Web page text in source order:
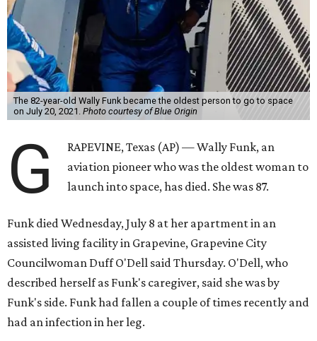
The 82-year-old Wally Funk became the oldest person to go to space
on July 20, 2021. Photo courtesy of Blue Origin
G
RAPEVINE, Texas (AP) — Wally Funk, an
aviation pioneer who was the oldest woman to
launch into space, has died. She was 87.
Funk died Wednesday, July 8 at her apartment in an
assisted living facility in Grapevine, Grapevine City
Councilwoman Duff O'Dell said Thursday. O'Dell, who
described herself as Funk's caregiver, said she was by
Funk's side. Funk had fallen a couple of times recently and
had an infection in her leg.